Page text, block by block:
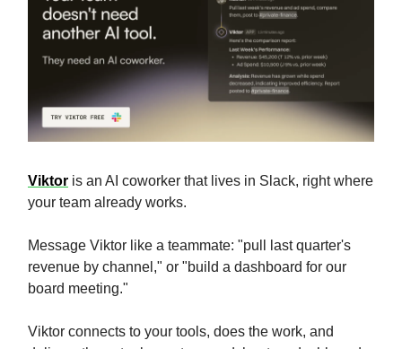
Viktor is an AI coworker that lives in Slack, right where
your team already works.
Message Viktor like a teammate: "pull last quarter's
revenue by channel," or "build a dashboard for our
board meeting."
Viktor connects to your tools, does the work, and